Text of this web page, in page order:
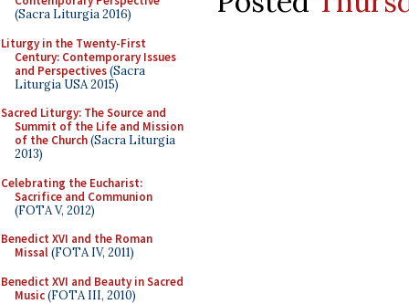
(Sacra Liturgia 2016)
Liturgy in the Twenty-First
Century: Contemporary Issues
and Perspectives(Sacra
Liturgia USA 2015)
Sacred Liturgy: The Source and
Summit of the Life and Mission
of the Church(Sacra Liturgia
2013)
Celebrating the Eucharist:
Sacrifice and Communion
(FOTA V, 2012)
Benedict XVI and the Roman
Missal(FOTA IV, 2011)
Benedict XVI and Beauty in Sacred
Music(FOTA III, 2010)